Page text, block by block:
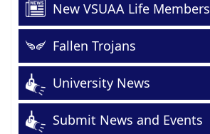
New VSUAA Life Members
Fallen Trojans
University News
Submit News and Events